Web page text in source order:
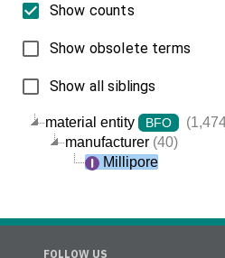
material entity BFO
manufacturer (40)
Millipore
Show counts
Show obsolete terms
Show all siblings
FOLLOW US